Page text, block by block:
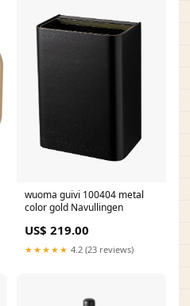
wuoma guivi 100404 metal
color gold Navullingen
US$ 219.00
★★★★★ 4.2 (23 reviews)